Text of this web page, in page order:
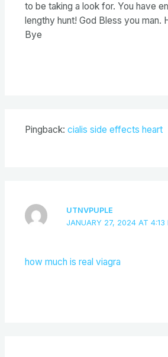
to be taking a look for. You have
lengthy hunt! God Bless you man.
Bye
Pingback: cialis side effects heart
UTNVPUPLE
JANUARY 27, 2024 AT 4:13
how much is real viagra